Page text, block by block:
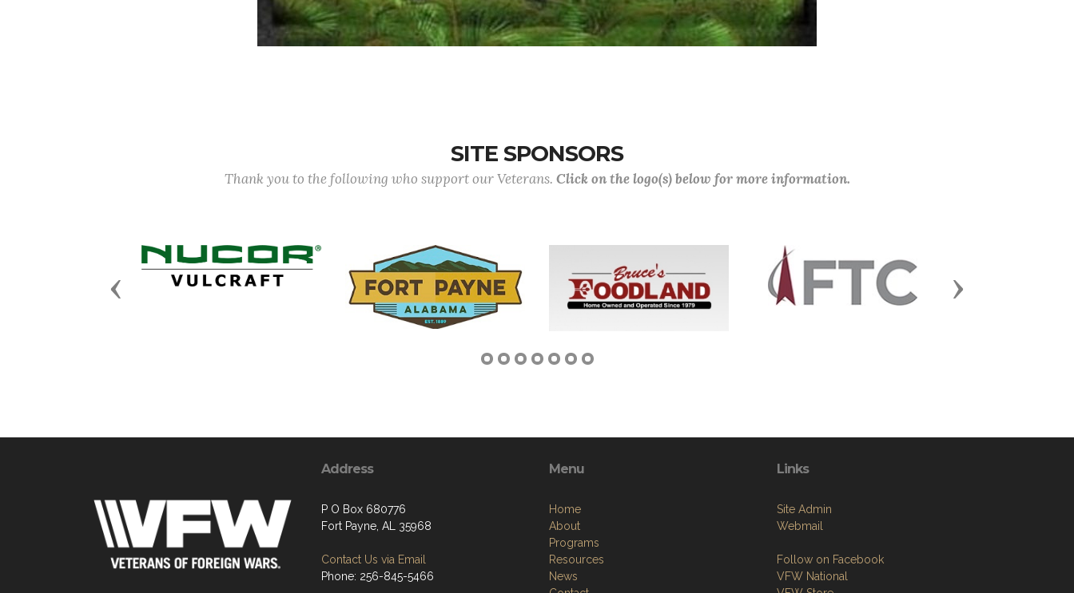
SITE SPONSORS
Thank you to the following who support our Veterans. Click on the logo(s) below for more information.
Previous Next
Address
P O Box 680776
Fort Payne, AL 35968
Contact Us via Email
Phone: 256-845-5466
Menu
Home
About
Programs
Resources
News
Links
Site Admin
Webmail
Follow on Facebook
VFW National